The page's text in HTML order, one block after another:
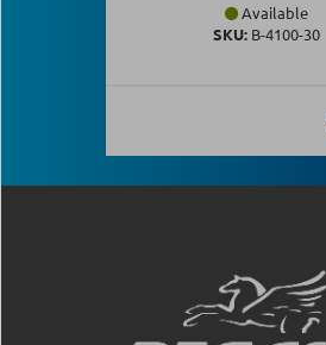
Available
SKU: Β-4100-30